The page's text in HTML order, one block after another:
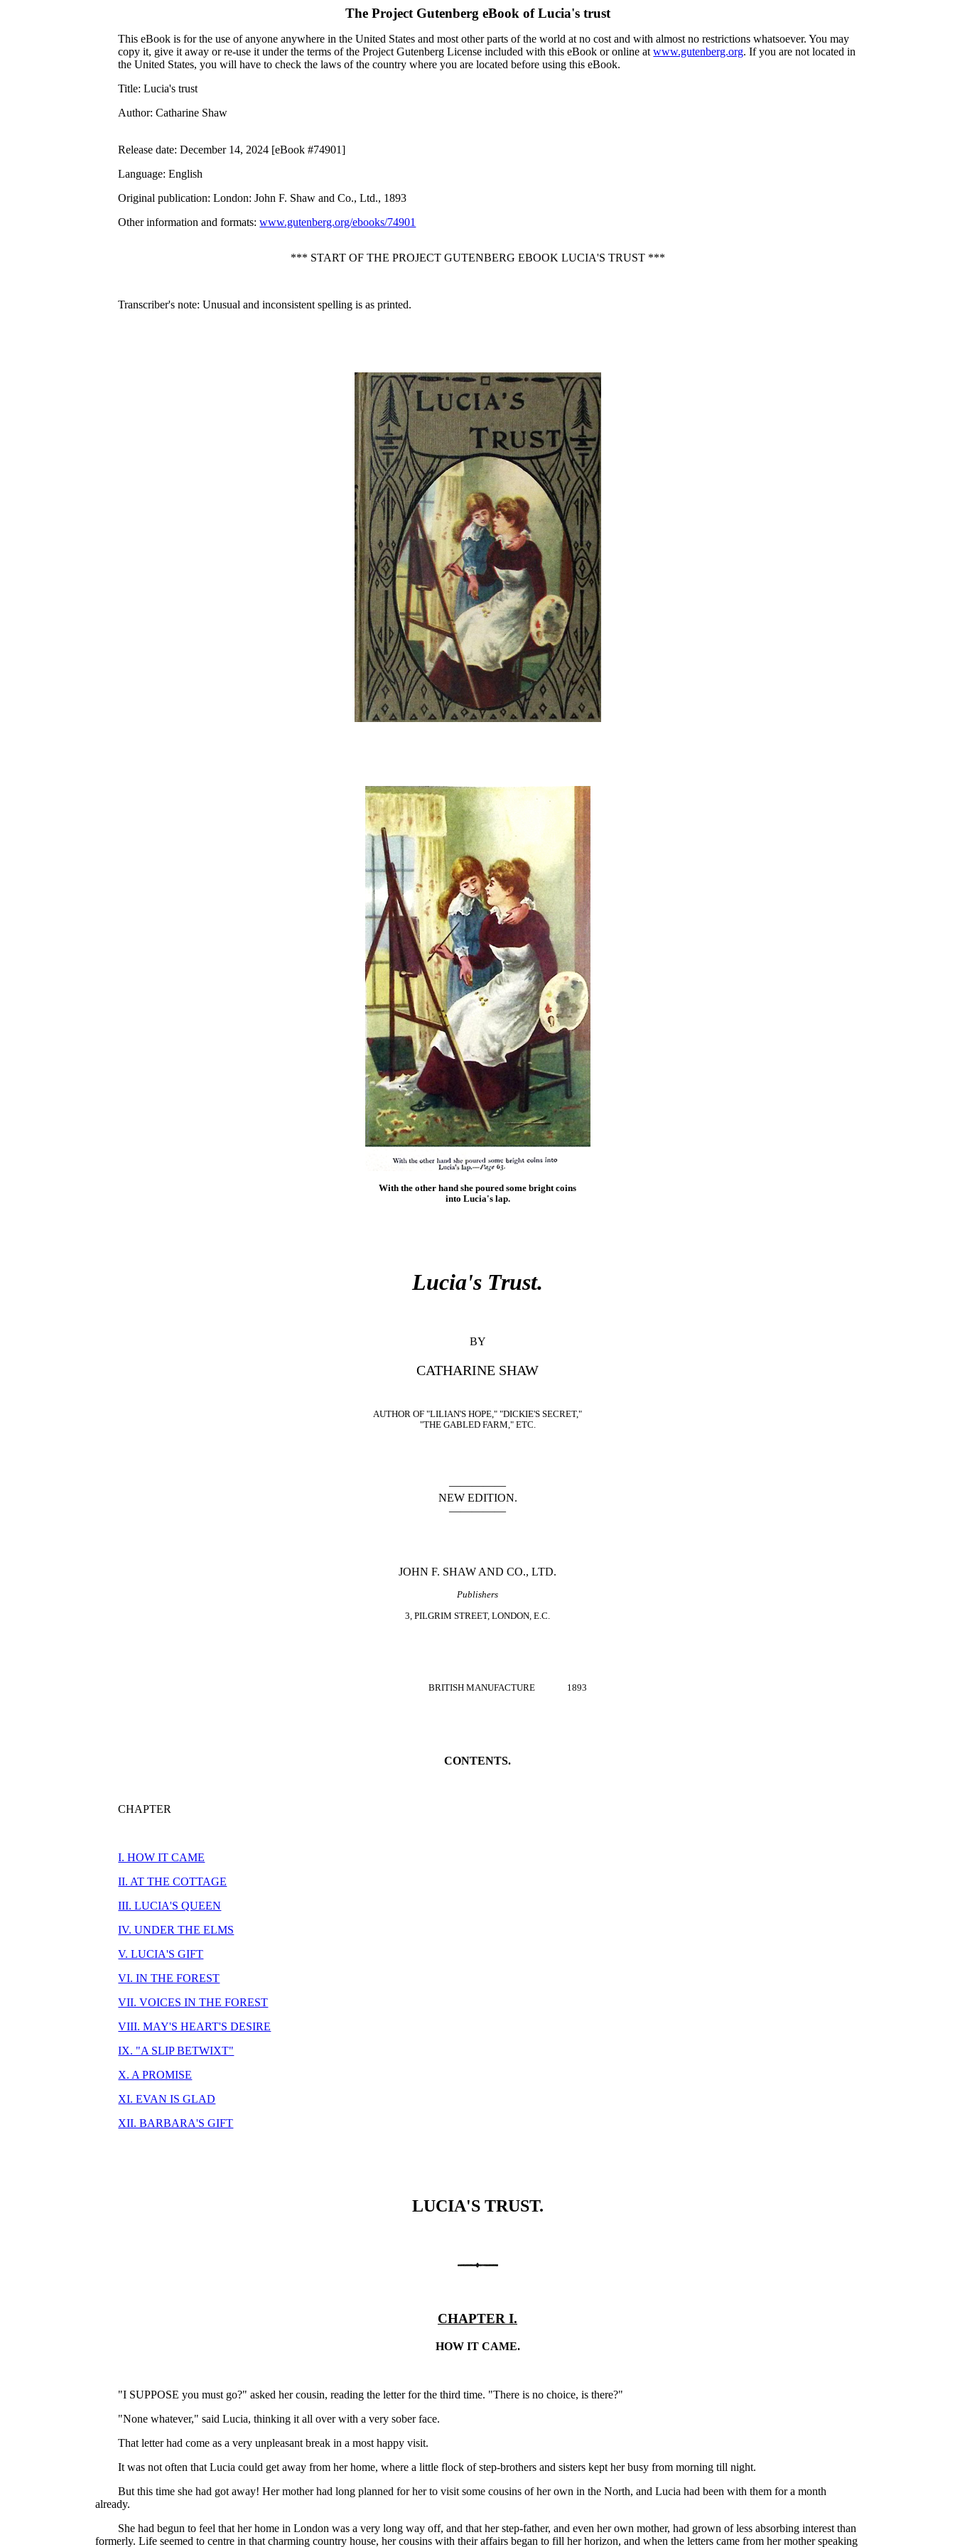
The Project Gutenberg eBook ofLucia's trust
This eBook is for the use of anyone anywhere in the United States and most other parts of the world at no cost and with almost no restrictions whatsoever. You may
copy it, give it away or re-use it under the terms of the Project Gutenberg License included with this eBook or online atwww.gutenberg.org. If you are not located in
the United States, you will have to check the laws of the country where you are located before using this eBook.
Title: Lucia's trust
Author: Catharine Shaw
Release date: December 14, 2024 [eBook #74901]
Language: English
Original publication: London: John F. Shaw and Co., Ltd., 1893
Other information and formats:www.gutenberg.org/ebooks/74901
*** START OF THE PROJECT GUTENBERG EBOOK LUCIA'S TRUST ***
Transcriber's note: Unusual and inconsistent spelling is as printed.
With the other hand she poured some bright coins
into Lucia's lap.
Lucia's Trust.
BY
CATHARINE SHAW
AUTHOR OF "LILIAN'S HOPE," "DICKIE'S SECRET,"
"THE GABLED FARM," ETC.
—————
NEW EDITION.
—————
JOHN F. SHAW AND CO., LTD.
Publishers
3, PILGRIM STREET, LONDON, E.C.
BRITISH MANUFACTURE 1893
CONTENTS.
CHAPTER
I. HOW IT CAME
II. AT THE COTTAGE
III. LUCIA'S QUEEN
IV. UNDER THE ELMS
V. LUCIA'S GIFT
VI. IN THE FOREST
VII. VOICES IN THE FOREST
VIII. MAY'S HEART'S DESIRE
IX. "A SLIP BETWIXT"
X. A PROMISE
XI. EVAN IS GLAD
XII. BARBARA'S GIFT
LUCIA'S TRUST.
CHAPTER I.
HOW IT CAME.
"I SUPPOSE you must go?" asked her cousin, reading the letter for the third time. "There is no choice, is there?"
"None whatever," said Lucia, thinking it all over with a very sober face.
That letter had come as a very unpleasant break in a most happy visit.
It was not often that Lucia could get away from her home, where a little flock of step-brothers and sisters kept her busy from morning till night.
But this time she had got away! Her mother had long planned for her to visit some cousins of her own in the North, and Lucia had been with them for a month
already.
She had begun to feel that her home in London was a very long way off, and that her step-father, and even her own mother, had grown of less absorbing interest than
formerly. Life seemed to centre in that charming country house, her cousins with their affairs began to fill her horizon, and when the letters came from her mother speaking